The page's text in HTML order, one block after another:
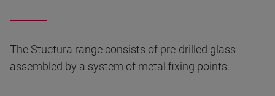
The Stuctura range consists of pre-drilled glass
assembled by a system of metal fixing points.